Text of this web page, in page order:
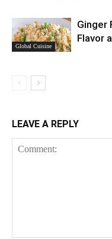
Global Cuisine
Ginger
Flavor
LEAVE A REPLY